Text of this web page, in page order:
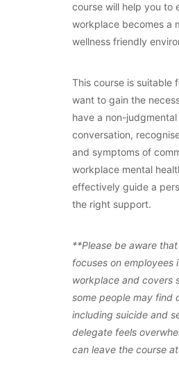
course will help you to
workplace becomes a
wellness friendly
This course is suitable
want to gain the
have a non-judgmental
conversation,
and symptoms of
workplace mental
effectively guide a
the right support.
**Please be aware
focuses on employees
workplace and covers
some people may find
including suicide and
delegate feels
can leave the course